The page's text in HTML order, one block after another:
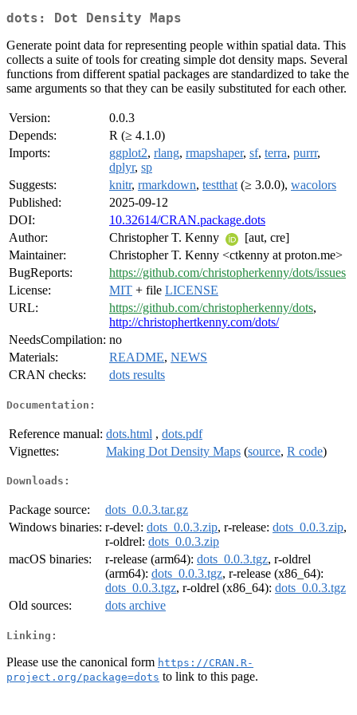
dots: Dot Density Maps
Generate point data for representing people within spatial data. This
collects a suite of tools for creating simple dot density maps. Several
functions from different spatial packages are standardized to take the
same arguments so that they can be easily substituted for each other.
Version:
0.0.3
Depends:
R (≥ 4.1.0)
Imports:
ggplot2, rlang, rmapshaper, sf, terra, purrr,
dplyr, sp
Suggests:
knitr, rmarkdown, testthat (≥ 3.0.0), wacolors
Published:
2025-09-12
DOI:
10.32614/CRAN.package.dots
Author:
Christopher T. Kenny
[aut, cre]
Maintainer:
Christopher T. Kenny <ctkenny at proton.me>
BugReports:
https://github.com/christopherkenny/dots/issues
License:
MIT + file LICENSE
URL:
https://github.com/christopherkenny/dots,
http://christophertkenny.com/dots/
NeedsCompilation: no
Materials:
README, NEWS
CRAN checks:
dots results
Documentation:
Reference manual: dots.html , dots.pdf
Vignettes:
Making Dot Density Maps (source, R code)
Downloads:
Package source:
dots_0.0.3.tar.gz
Windows binaries: r-devel: dots_0.0.3.zip, r-release: dots_0.0.3.zip,
r-oldrel: dots_0.0.3.zip
macOS binaries:
r-release (arm64): dots_0.0.3.tgz, r-oldrel
(arm64): dots_0.0.3.tgz, r-release (x86_64):
dots_0.0.3.tgz, r-oldrel (x86_64): dots_0.0.3.tgz
Old sources:
dots archive
Linking:
Please use the canonical form https://CRAN.R-
project.org/package=dots to link to this page.